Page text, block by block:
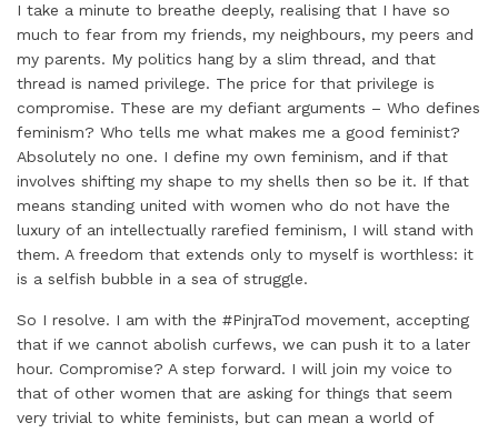
I take a minute to breathe deeply, realising that I have so
much to fear from my friends, my neighbours, my peers and
my parents. My politics hang by a slim thread, and that
thread is named privilege. The price for that privilege is
compromise. These are my defiant arguments – Who defines
feminism? Who tells me what makes me a good feminist?
Absolutely no one. I define my own feminism, and if that
involves shifting my shape to my shells then so be it. If that
means standing united with women who do not have the
luxury of an intellectually rarefied feminism, I will stand with
them. A freedom that extends only to myself is worthless: it
is a selfish bubble in a sea of struggle.
So I resolve. I am with the #PinjraTod movement, accepting
that if we cannot abolish curfews, we can push it to a later
hour. Compromise? A step forward. I will join my voice to
that of other women that are asking for things that seem
very trivial to white feminists, but can mean a world of